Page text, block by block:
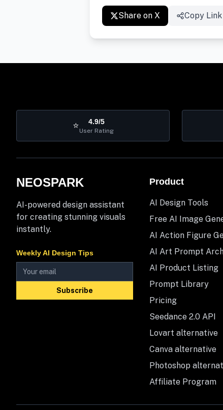
Share on X Copy Link
⭐ 4.9/5
User Rating
NEOSPARK
AI-powered design assistant
for creating stunning visuals
instantly.
Weekly AI Design Tips
Subscribe
Product
AI Design Tools
Free AI Image
AI Action Figure
AI Art Prompt
AI Product Listing
Prompt Library
Pricing
Seedance 2.0 API
Lovart alternative
Canva alternative
Photoshop
Affiliate Program